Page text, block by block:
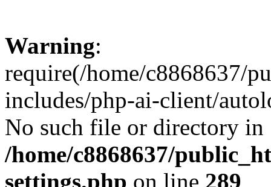
Warning:
require(/home/c8868637/
includes/php-ai-client/
No such file or directory in
/home/c8868637/
settings.php on line 289